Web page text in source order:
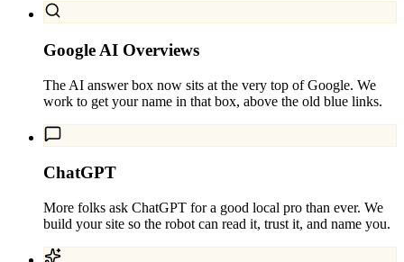
Google AI Overviews
The AI answer box now sits at the very top of Google. We
work to get your name in that box, above the old blue links.
ChatGPT
More folks ask ChatGPT for a good local pro than ever. We
build your site so the robot can read it, trust it, and name you.